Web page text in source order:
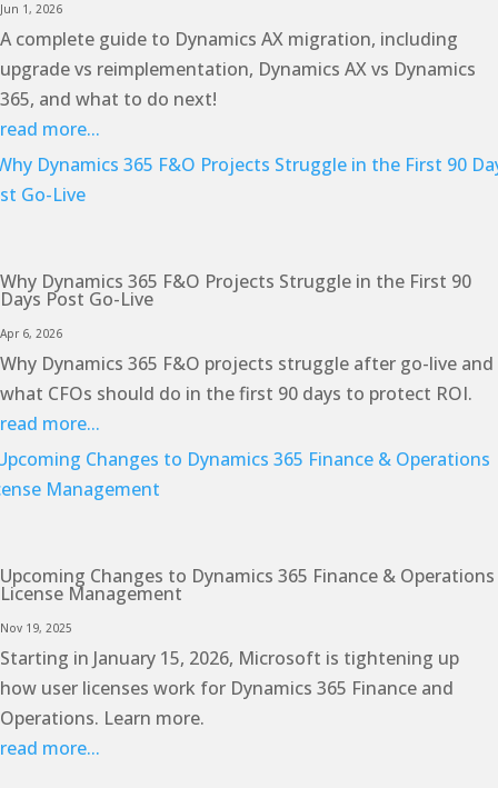
Jun 1, 2026
A complete guide to Dynamics AX migration, including
upgrade vs reimplementation, Dynamics AX vs Dynamics
365, and what to do next!
read more...
Why Dynamics 365 F&O Projects Struggle in the First 90
Days Post Go-Live
Apr 6, 2026
Why Dynamics 365 F&O projects struggle after go-live and
what CFOs should do in the first 90 days to protect ROI.
read more...
Upcoming Changes to Dynamics 365 Finance & Operations
License Management
Nov 19, 2025
Starting in January 15, 2026, Microsoft is tightening up
how user licenses work for Dynamics 365 Finance and
Operations. Learn more.
read more...